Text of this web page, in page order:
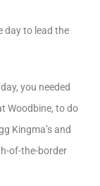
day to lead the
you needed
Woodbine, to do
Kingma’s and
of-the-border